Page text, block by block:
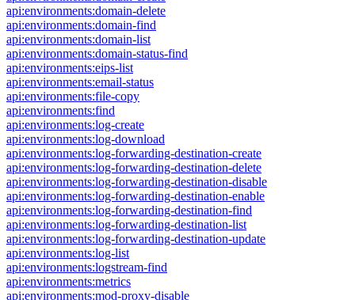
api:environments:domain-delete
api:environments:domain-find
api:environments:domain-list
api:environments:domain-status-find
api:environments:eips-list
api:environments:email-status
api:environments:file-copy
api:environments:find
api:environments:log-create
api:environments:log-download
api:environments:log-forwarding-destination-create
api:environments:log-forwarding-destination-delete
api:environments:log-forwarding-destination-disable
api:environments:log-forwarding-destination-enable
api:environments:log-forwarding-destination-find
api:environments:log-forwarding-destination-list
api:environments:log-forwarding-destination-update
api:environments:log-list
api:environments:logstream-find
api:environments:metrics
api:environments:mod-proxy-disable